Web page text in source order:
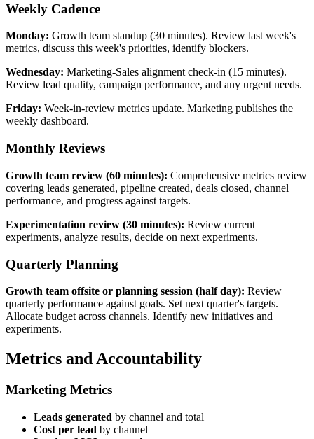
Weekly Cadence
Monday: Growth team standup (30 minutes). Review last week's
metrics, discuss this week's priorities, identify blockers.
Wednesday: Marketing-Sales alignment check-in (15 minutes).
Review lead quality, campaign performance, and any urgent needs.
Friday: Week-in-review metrics update. Marketing publishes the
weekly dashboard.
Monthly Reviews
Growth team review (60 minutes): Comprehensive metrics review
covering leads generated, pipeline created, deals closed, channel
performance, and progress against targets.
Experimentation review (30 minutes): Review current
experiments, analyze results, decide on next experiments.
Quarterly Planning
Growth team offsite or planning session (half day): Review
quarterly performance against goals. Set next quarter's targets.
Allocate budget across channels. Identify new initiatives and
experiments.
Metrics and Accountability
Marketing Metrics
Leads generated by channel and total
Cost per lead by channel